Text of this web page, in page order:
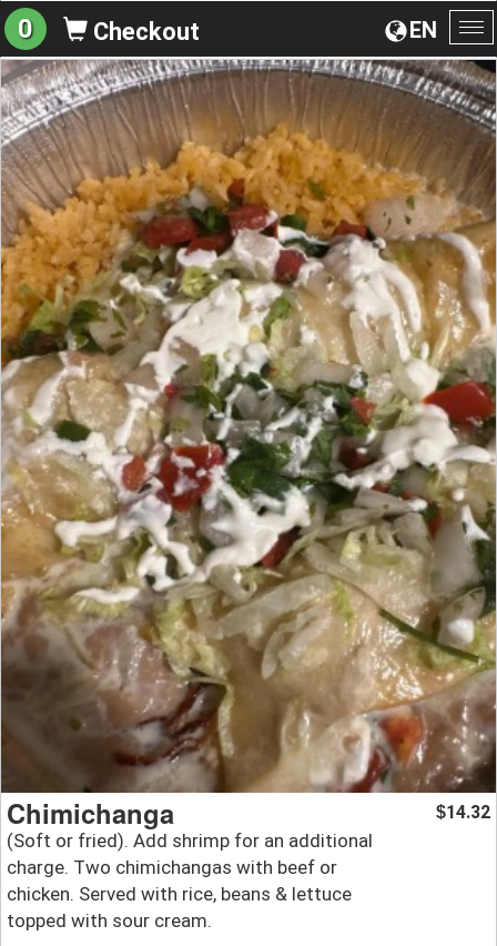
EN
0 Checkout
Chimichanga
(Soft or fried). Add shrimp for an additional
charge. Two chimichangas with beef or
chicken. Served with rice, beans & lettuce
topped with sour cream.
$14.32